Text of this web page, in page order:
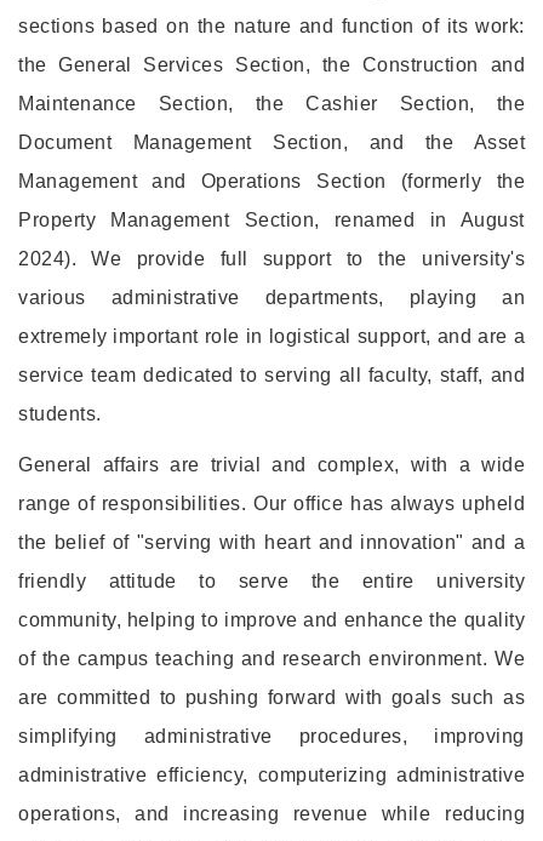
sections based on the nature and function of its work:
the General Services Section, the Construction and
Maintenance Section, the Cashier Section, the
Document Management Section, and the Asset
Management and Operations Section (formerly the
Property Management Section, renamed in August
2024). We provide full support to the university's
various administrative departments, playing an
extremely important role in logistical support, and are a
service team dedicated to serving all faculty, staff, and
students.
General affairs are trivial and complex, with a wide
range of responsibilities. Our office has always upheld
the belief of "serving with heart and innovation" and a
friendly attitude to serve the entire university
community, helping to improve and enhance the quality
of the campus teaching and research environment. We
are committed to pushing forward with goals such as
simplifying administrative procedures, improving
administrative efficiency, computerizing administrative
operations, and increasing revenue while reducing